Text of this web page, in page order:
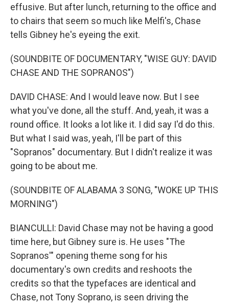
effusive. But after lunch, returning to the office and
to chairs that seem so much like Melfi's, Chase
tells Gibney he's eyeing the exit.
(SOUNDBITE OF DOCUMENTARY, "WISE GUY: DAVID
CHASE AND THE SOPRANOS")
DAVID CHASE: And I would leave now. But I see
what you've done, all the stuff. And, yeah, it was a
round office. It looks a lot like it. I did say I'd do this.
But what I said was, yeah, I'll be part of this
"Sopranos" documentary. But I didn't realize it was
going to be about me.
(SOUNDBITE OF ALABAMA 3 SONG, "WOKE UP THIS
MORNING")
BIANCULLI: David Chase may not be having a good
time here, but Gibney sure is. He uses "The
Sopranos'" opening theme song for his
documentary's own credits and reshoots the
credits so that the typefaces are identical and
Chase, not Tony Soprano, is seen driving the